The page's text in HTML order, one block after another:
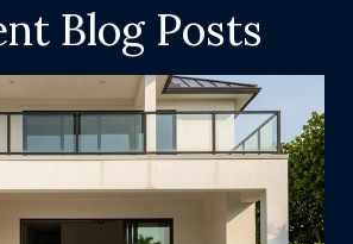
Blog Posts